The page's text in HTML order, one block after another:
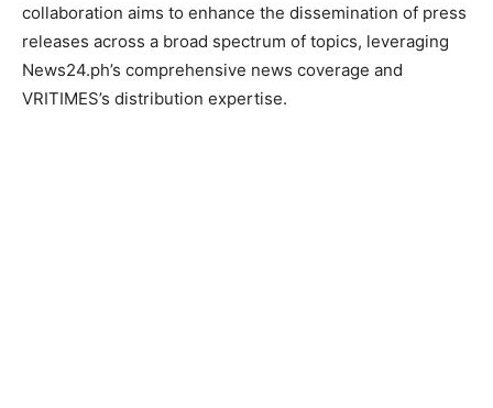
collaboration aims to enhance the dissemination of press
releases across a broad spectrum of topics, leveraging
News24.ph’s comprehensive news coverage and
VRITIMES’s distribution expertise.